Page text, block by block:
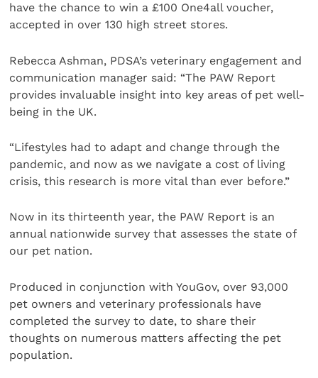
have the chance to win a £100 One4all voucher,
accepted in over 130 high street stores.
Rebecca Ashman, PDSA’s veterinary engagement and
communication manager said: “The PAW Report
provides invaluable insight into key areas of pet well-
being in the UK.
“Lifestyles had to adapt and change through the
pandemic, and now as we navigate a cost of living
crisis, this research is more vital than ever before.”
Now in its thirteenth year, the PAW Report is an
annual nationwide survey that assesses the state of
our pet nation.
Produced in conjunction with YouGov, over 93,000
pet owners and veterinary professionals have
completed the survey to date, to share their
thoughts on numerous matters affecting the pet
population.